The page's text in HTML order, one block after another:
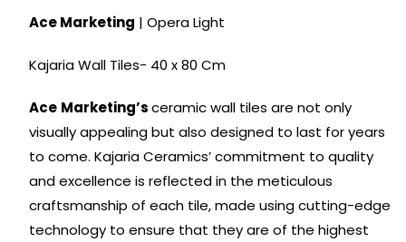
Ace Marketing | Opera Light
Kajaria Wall Tiles- 40 x 80 Cm
Ace Marketing’sceramic wall tiles are not only
visually appealing but also designed to last for years
to come. Kajaria Ceramics’ commitment to quality
and excellence is reflected in the meticulous
craftsmanship of each tile, made using cutting-edge
technology to ensure that they are of the highest